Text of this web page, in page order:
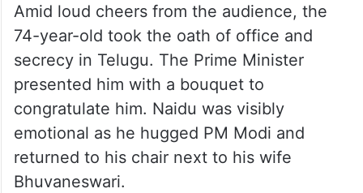
Amid loud cheers from the audience, the
74-year-old took the oath of office and
secrecy in Telugu. The Prime Minister
presented him with a bouquet to
congratulate him. Naidu was visibly
emotional as he hugged PM Modi and
returned to his chair next to his wife
Bhuvaneswari.